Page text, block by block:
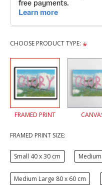
CHOOSE PRODUCT TYPE:
FRAMED PRINT
FRAMED PRINT SIZE:
Small 40 x 30 cm
Medium Large 80 x 60 cm